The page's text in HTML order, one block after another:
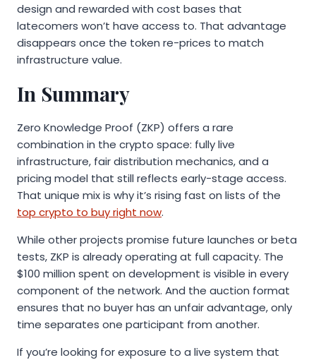
design and rewarded with cost bases that
latecomers won’t have access to. That advantage
disappears once the token re-prices to match
infrastructure value.
In Summary
Zero Knowledge Proof (ZKP) offers a rare
combination in the crypto space: fully live
infrastructure, fair distribution mechanics, and a
pricing model that still reflects early-stage access.
That unique mix is why it’s rising fast on lists of the
top crypto to buy right now.
While other projects promise future launches or beta
tests, ZKP is already operating at full capacity. The
$100 million spent on development is visible in every
component of the network. And the auction format
ensures that no buyer has an unfair advantage, only
time separates one participant from another.
If you’re looking for exposure to a live system that